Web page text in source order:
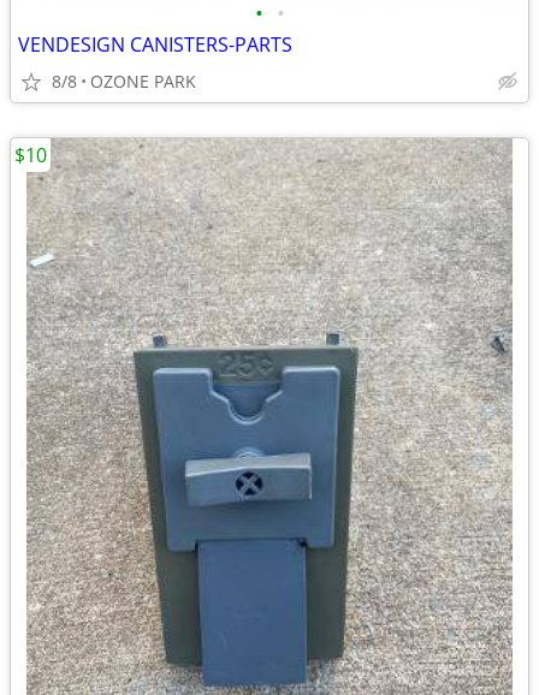
• •
VENDESIGN CANISTERS-PARTS
8/8 OZONE PARK
$10